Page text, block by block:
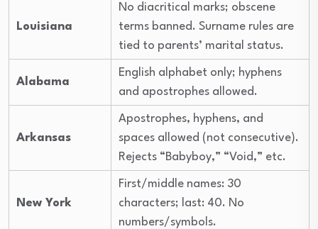
Louisiana
No diacritical marks; obscene
terms banned. Surname rules are
tied to parents’ marital status.
Alabama
English alphabet only; hyphens
and apostrophes allowed.
Arkansas
Apostrophes, hyphens, and
spaces allowed (not consecutive).
Rejects “Babyboy,” “Void,” etc.
New York
First/middle names: 30
characters; last: 40. No
numbers/symbols.